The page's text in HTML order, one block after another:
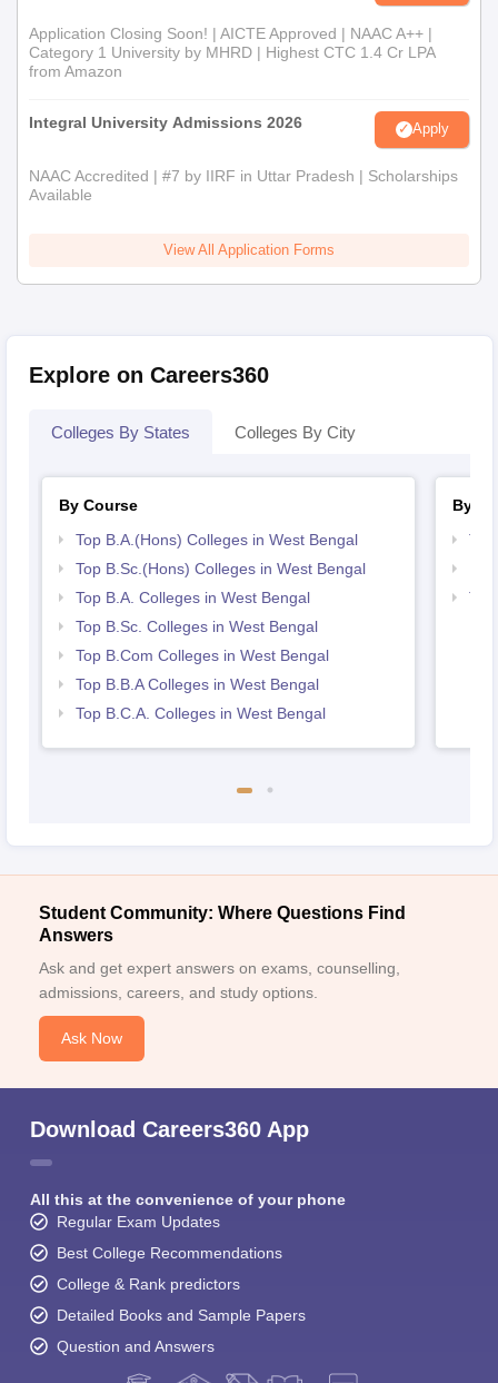
Application Closing Soon! | AICTE Approved | NAAC A++ |
Category 1 University by MHRD | Highest CTC 1.4 Cr LPA
from Amazon
Integral University Admissions 2026 Apply
NAAC Accredited | #7 by IIRF in Uttar Pradesh | Scholarships
Available
View All Application Forms
Explore on Careers360
Colleges By States Colleges By City
By Course
Top B.A.(Hons) Colleges in West Bengal
Top B.Sc.(Hons) Colleges in West Bengal
Top B.A. Colleges in West Bengal
Top B.Sc. Colleges in West Bengal
Top B.Com Colleges in West Bengal
Top B.B.A Colleges in West Bengal
Top B.C.A. Colleges in West Bengal
By
Student Community: Where Questions Find
Answers
Ask and get expert answers on exams, counselling,
admissions, careers, and study options.
Ask Now
Download Careers360 App
All this at the convenience of your phone
Regular Exam Updates
Best College Recommendations
College & Rank predictors
Detailed Books and Sample Papers
Question and Answers